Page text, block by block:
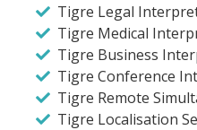
Tigre Legal
Tigre Medical
Tigre Business
Tigre Conference
Tigre Remote
Tigre Localisation